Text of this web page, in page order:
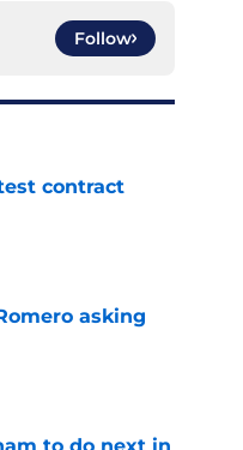
Follow
contract
asking